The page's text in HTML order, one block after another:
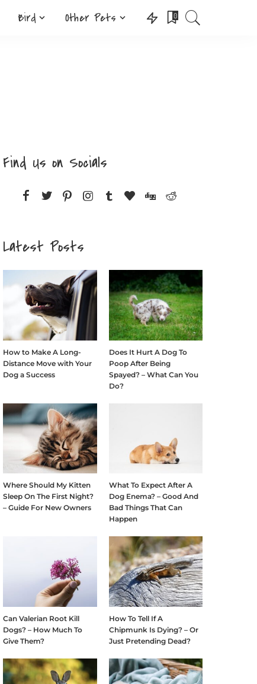
Bird Other Pets 0
Find Us on Socials
Latest Posts
How to Make A Long-
Distance Move with Your
Dog a Success
Does It Hurt A Dog To
Poop After Being
Spayed? – What Can You
Do?
Where Should My Kitten
Sleep On The First Night?
– Guide For New Owners
What To Expect After A
Dog Enema? – Good And
Bad Things That Can
Happen
Can Valerian Root Kill
Dogs? – How Much To
Give Them?
How To Tell If A
Chipmunk Is Dying? – Or
Just Pretending Dead?